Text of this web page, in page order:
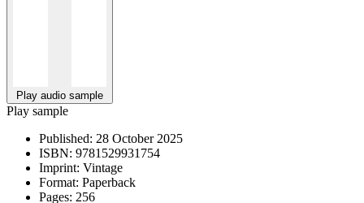
Play audio sample
Play sample
Published: 28 October 2025
ISBN: 9781529931754
Imprint: Vintage
Format: Paperback
Pages: 256